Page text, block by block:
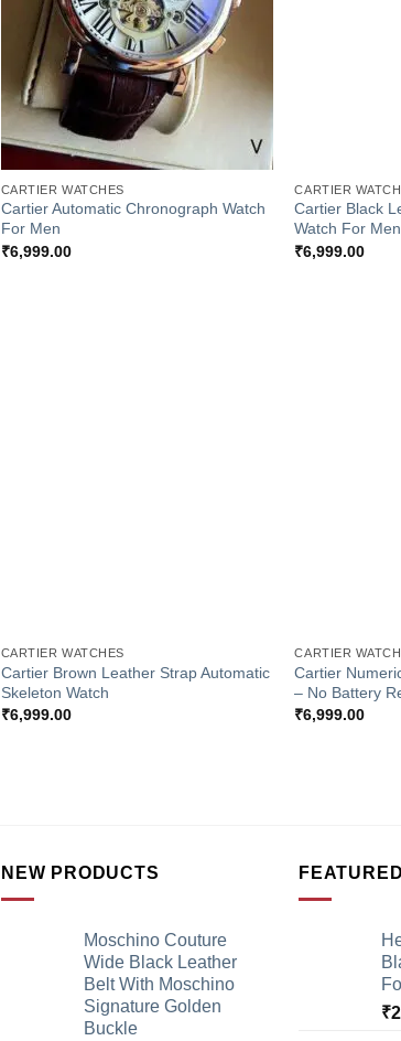
+
CARTIER WATCHES
Cartier Automatic Chronograph Watch
For Men
₹6,999.00
CARTIER
Cartier Black
Watch For Men
₹6,999.00
CARTIER WATCHES
Cartier Brown Leather Strap Automatic
Skeleton Watch
₹6,999.00
CARTIER
Cartier
– No Battery
₹6,999.00
NEW PRODUCTS
Moschino Couture
Wide Black Leather
Belt With Moschino
Signature Golden
Buckle
₹